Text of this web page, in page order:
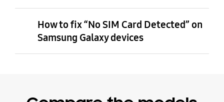
How to fix “No SIM Card Detected” on
Samsung Galaxy devices